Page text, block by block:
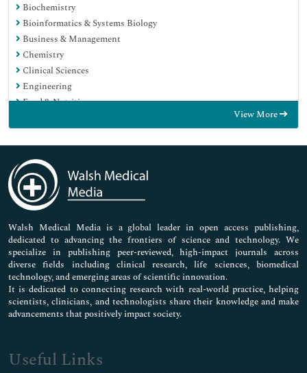
Biochemistry
Bioinformatics & Systems Biology
Business & Management
Chemistry
Clinical Sciences
Engineering
Food & Nutrition
Immunology & Microbiology
Medical Sciences
Neuroscience & Psychology
Nursing & Health Care
Pharmaceutical Sciences
View More
Walsh Medical Media is a global leader in open access publishing,
dedicated to advancing the frontiers of science and technology. We
specialize in publishing peer-reviewed, high-impact journals across
diverse fields including clinical research, life sciences, biomedical
technology, and emerging areas of scientific innovation.
It is dedicated to connecting research with real-world practice, helping
scientists, clinicians, and technologists share their knowledge and make
advancements that positively impact society.
Useful Links